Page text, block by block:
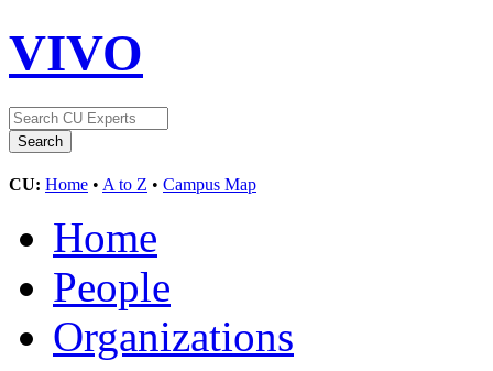
VIVO
CU: Home • A to Z • Campus Map
Home
People
Organizations